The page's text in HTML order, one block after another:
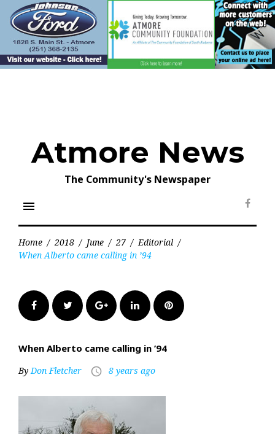
content
Atmore News
The Community's Newspaper
menu
Home / 2018 / June / 27 / Editorial /
When Alberto came calling in ’94
FacebookTwitter Google+LinkedInPinterest
When Alberto came calling in ’94
ByDon Fletcher access_time 8 years ago